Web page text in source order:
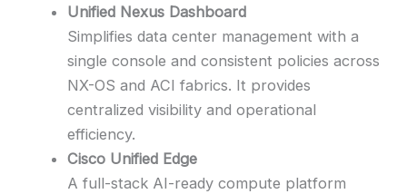
Unified Nexus Dashboard
Simplifies data center management with a
single console and consistent policies across
NX-OS and ACI fabrics. It provides
centralized visibility and operational
efficiency.
Cisco Unified Edge
A full-stack AI-ready compute platform